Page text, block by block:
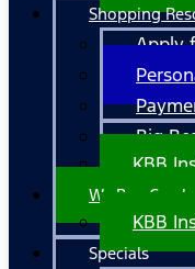
Shopping
Apply
Big
KBB
We Buy Cars!
KBB
Specials